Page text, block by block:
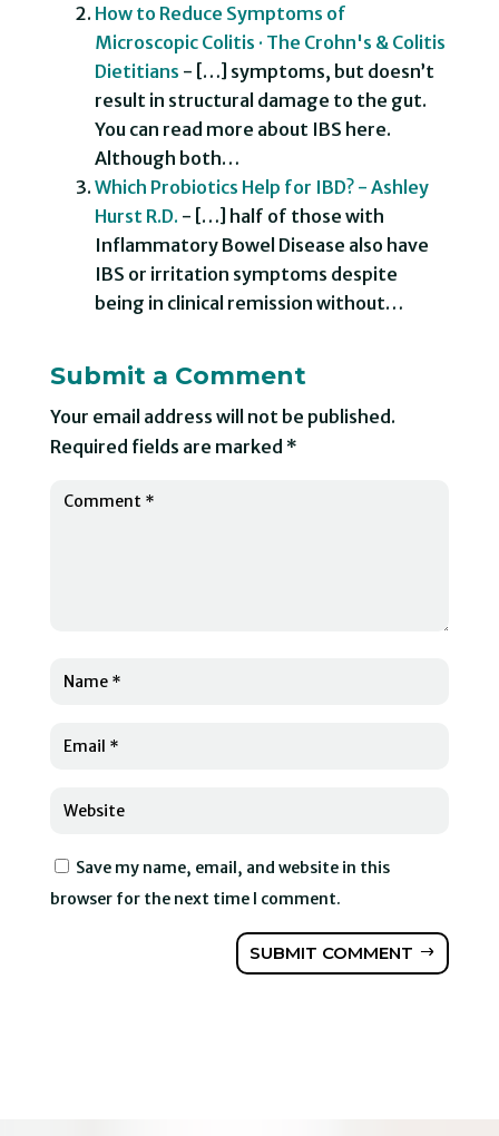
How to Reduce Symptoms of
Microscopic Colitis · The Crohn's & Colitis
Dietitians - […] symptoms, but doesn’t
result in structural damage to the gut.
You can read more about IBS here.
Although both…
Which Probiotics Help for IBD? - Ashley
Hurst R.D. - […] half of those with
Inflammatory Bowel Disease also have
IBS or irritation symptoms despite
being in clinical remission without…
Submit a Comment
Your email address will not be published.
Required fields are marked *
Save my name, email, and website in this
browser for the next time I comment.
SUBMIT COMMENT